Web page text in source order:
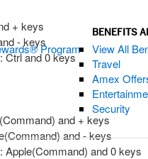
Program
BENEFITS
View All
Travel
Amex
Security
+ keys
- keys
Ctrl and 0 keys
and + keys
and - keys
Apple(Command) and 0 keys